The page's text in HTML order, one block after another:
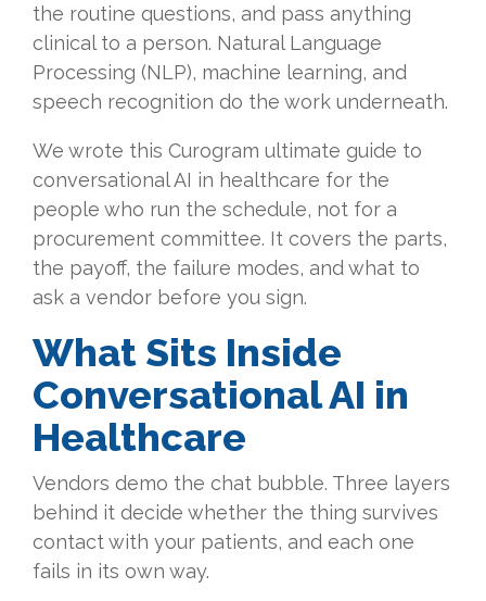
the routine questions, and pass anything
clinical to a person. Natural Language
Processing (NLP), machine learning, and
speech recognition do the work underneath.
We wrote this Curogram ultimate guide to
conversational AI in healthcare for the
people who run the schedule, not for a
procurement committee. It covers the parts,
the payoff, the failure modes, and what to
ask a vendor before you sign.
What Sits Inside
Conversational AI in
Healthcare
Vendors demo the chat bubble. Three layers
behind it decide whether the thing survives
contact with your patients, and each one
fails in its own way.